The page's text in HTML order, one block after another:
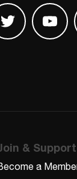
Facebook
Find us onFind
& Support
a